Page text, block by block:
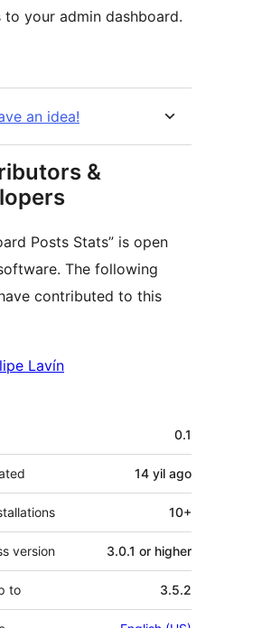
to your admin dashboard.
an idea!
&
Posts Stats” is open
The following
contributed to this
Lavín
0.1
14 yil ago
10+
version 3.0.1 or higher
to 3.5.2